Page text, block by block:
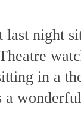
night
in a
a